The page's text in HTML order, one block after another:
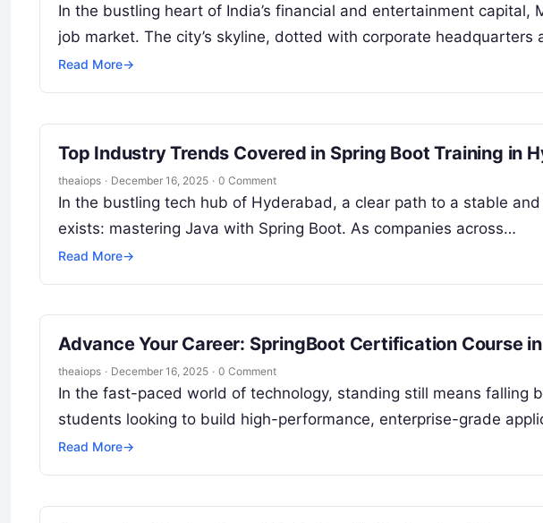
In the bustling heart of India’s financial and entertainment capital,
job market. The city’s skyline, dotted with corporate headquarters
Read More→
Top Industry Trends Covered in Spring Boot Training in
theaiops · December 16, 2025 · 0 Comment
In the bustling tech hub of Hyderabad, a clear path to a stable
exists: mastering Java with Spring Boot. As companies across…
Read More→
Advance Your Career: SpringBoot Certification Course
theaiops · December 16, 2025 · 0 Comment
In the fast-paced world of technology, standing still means falling
students looking to build high-performance, enterprise-grade
Read More→